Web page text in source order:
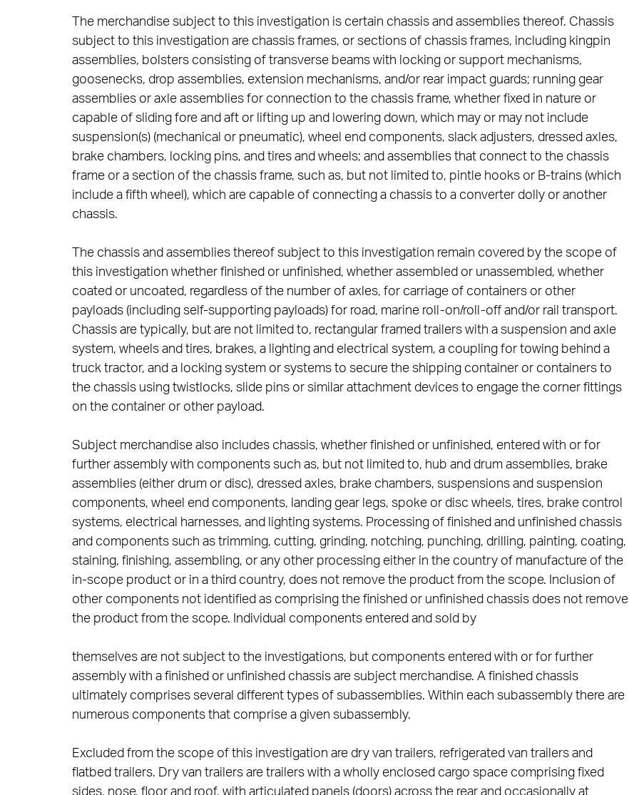
The merchandise subject to this investigation is certain chassis and assemblies thereof. Chassis
subject to this investigation are chassis frames, or sections of chassis frames, including kingpin
assemblies, bolsters consisting of transverse beams with locking or support mechanisms,
goosenecks, drop assemblies, extension mechanisms, and/or rear impact guards; running gear
assemblies or axle assemblies for connection to the chassis frame, whether fixed in nature or
capable of sliding fore and aft or lifting up and lowering down, which may or may not include
suspension(s) (mechanical or pneumatic), wheel end components, slack adjusters, dressed axles,
brake chambers, locking pins, and tires and wheels; and assemblies that connect to the chassis
frame or a section of the chassis frame, such as, but not limited to, pintle hooks or B-trains (which
include a fifth wheel), which are capable of connecting a chassis to a converter dolly or another
chassis.
The chassis and assemblies thereof subject to this investigation remain covered by the scope of
this investigation whether finished or unfinished, whether assembled or unassembled, whether
coated or uncoated, regardless of the number of axles, for carriage of containers or other
payloads (including self-supporting payloads) for road, marine roll-on/roll-off and/or rail transport.
Chassis are typically, but are not limited to, rectangular framed trailers with a suspension and axle
system, wheels and tires, brakes, a lighting and electrical system, a coupling for towing behind a
truck tractor, and a locking system or systems to secure the shipping container or containers to
the chassis using twistlocks, slide pins or similar attachment devices to engage the corner fittings
on the container or other payload.
Subject merchandise also includes chassis, whether finished or unfinished, entered with or for
further assembly with components such as, but not limited to, hub and drum assemblies, brake
assemblies (either drum or disc), dressed axles, brake chambers, suspensions and suspension
components, wheel end components, landing gear legs, spoke or disc wheels, tires, brake control
systems, electrical harnesses, and lighting systems. Processing of finished and unfinished chassis
and components such as trimming, cutting, grinding, notching, punching, drilling, painting, coating,
staining, finishing, assembling, or any other processing either in the country of manufacture of the
in-scope product or in a third country, does not remove the product from the scope. Inclusion of
other components not identified as comprising the finished or unfinished chassis does not remove
the product from the scope. Individual components entered and sold by
themselves are not subject to the investigations, but components entered with or for further
assembly with a finished or unfinished chassis are subject merchandise. A finished chassis
ultimately comprises several different types of subassemblies. Within each subassembly there are
numerous components that comprise a given subassembly.
Excluded from the scope of this investigation are dry van trailers, refrigerated van trailers and
flatbed trailers. Dry van trailers are trailers with a wholly enclosed cargo space comprising fixed
sides, nose, floor and roof, with articulated panels (doors) across the rear and occasionally at